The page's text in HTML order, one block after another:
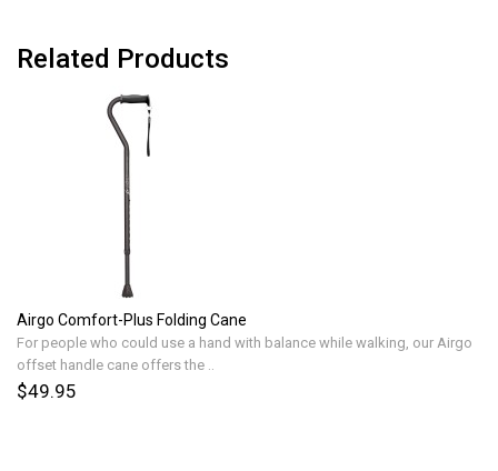
Related Products
Airgo Comfort-Plus Folding Cane
For people who could use a hand with balance while walking, our Airgo
offset handle cane offers the ..
$49.95